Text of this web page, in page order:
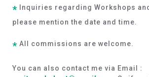
* Inquiries regarding Workshops
please mention the date and time.
* All commissions are welcome.
You can also contact me via Email :